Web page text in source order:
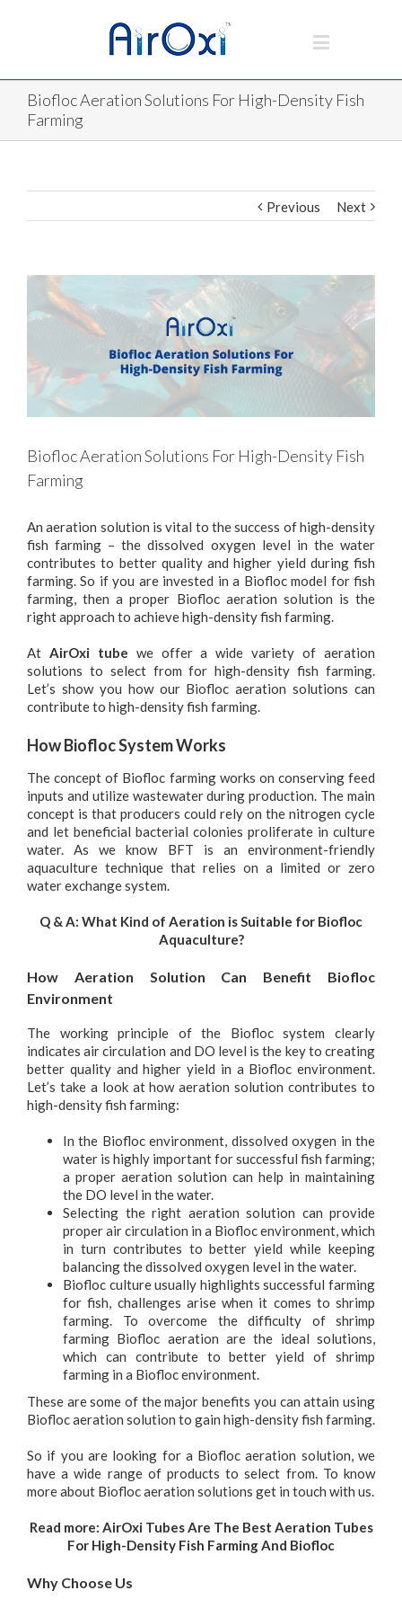
Biofloc Aeration Solutions For High-Density Fish
Farming
Previous Next
Biofloc Aeration Solutions For High-Density Fish
Farming
An aeration solution is vital to the success of high-density
fish farming – the dissolved oxygen level in the water
contributes to better quality and higher yield during fish
farming. So if you are invested in a Biofloc model for fish
farming, then a proper Biofloc aeration solution is the
right approach to achieve high-density fish farming.
At AirOxi tube we offer a wide variety of aeration
solutions to select from for high-density fish farming.
Let’s show you how our Biofloc aeration solutions can
contribute to high-density fish farming.
How Biofloc System Works
The concept of Biofloc farming works on conserving feed
inputs and utilize wastewater during production. The main
concept is that producers could rely on the nitrogen cycle
and let beneficial bacterial colonies proliferate in culture
water. As we know BFT is an environment-friendly
aquaculture technique that relies on a limited or zero
water exchange system.
Q & A: What Kind of Aeration is Suitable for Biofloc
Aquaculture?
How Aeration Solution Can Benefit Biofloc
Environment
The working principle of the Biofloc system clearly
indicates air circulation and DO level is the key to creating
better quality and higher yield in a Biofloc environment.
Let’s take a look at how aeration solution contributes to
high-density fish farming:
In the Biofloc environment, dissolved oxygen in the
water is highly important for successful fish farming;
a proper aeration solution can help in maintaining
the DO level in the water.
Selecting the right aeration solution can provide
proper air circulation in a Biofloc environment, which
in turn contributes to better yield while keeping
balancing the dissolved oxygen level in the water.
Biofloc culture usually highlights successful farming
for fish, challenges arise when it comes to shrimp
farming. To overcome the difficulty of shrimp
farming Biofloc aeration are the ideal solutions,
which can contribute to better yield of shrimp
farming in a Biofloc environment.
These are some of the major benefits you can attain using
Biofloc aeration solution to gain high-density fish farming.
So if you are looking for a Biofloc aeration solution, we
have a wide range of products to select from. To know
more about Biofloc aeration solutions get in touch with us.
Read more: AirOxi Tubes Are The Best Aeration Tubes
For High-Density Fish Farming And Biofloc
Why Choose Us